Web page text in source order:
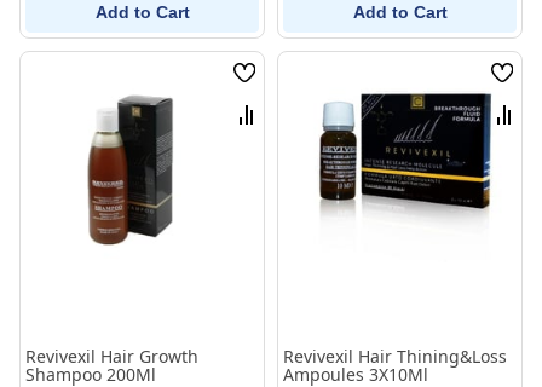
Add to Cart Add to Cart
Wish
List
Compare
Revivexil Hair Growth
Shampoo 200Ml
Wish
List
Revivexil Hair Thining&Loss
Ampoules 3X10Ml